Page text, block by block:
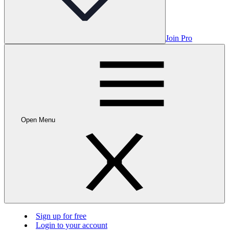
Join Pro
Open Menu
Sign up for free
Login to your account